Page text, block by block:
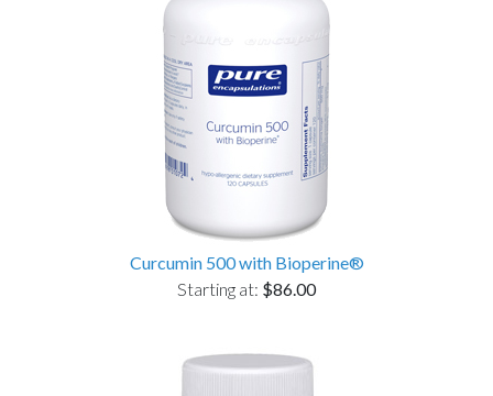
Curcumin 500 with Bioperine®
Starting at: $86.00